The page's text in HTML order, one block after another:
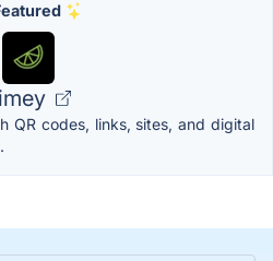
QR codes, links, sites, and digital